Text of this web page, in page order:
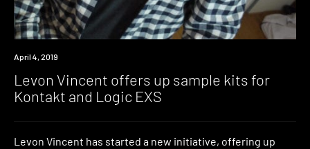
Review
April 4, 2019
Levon Vincent offers up sample kits for
Kontakt and Logic EXS
Levon Vincent has started a new initiative, offering up